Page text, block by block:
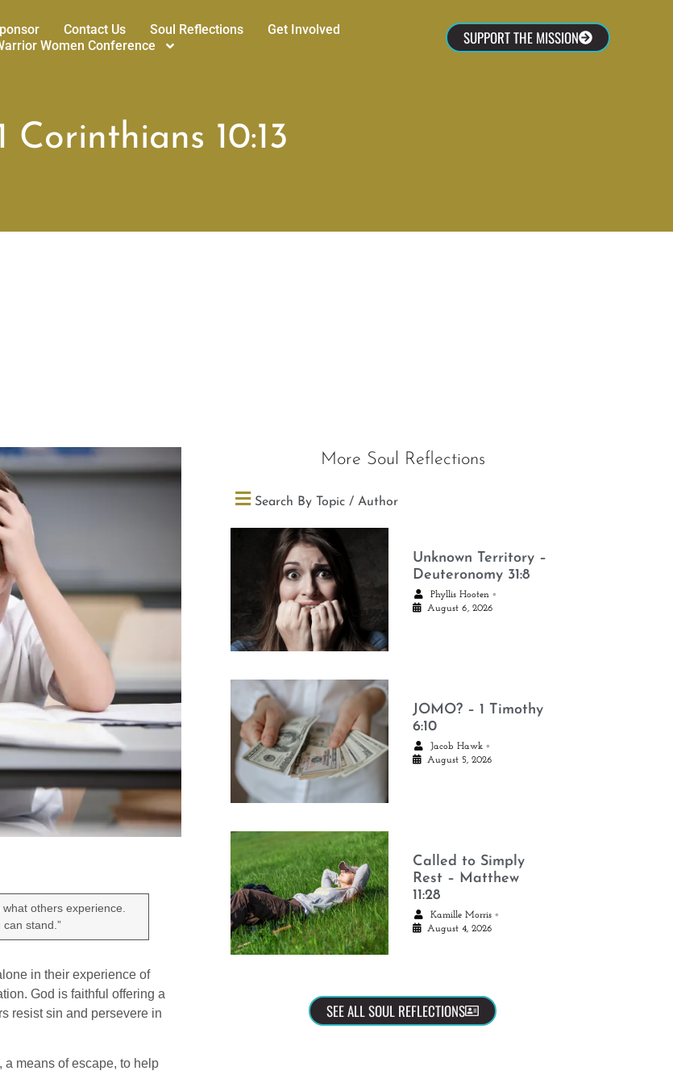
Contact Us Soul Reflections
Get Involved
Women Conference
SUPPORT THE MISSION
Corinthians 10:13
others experience.
stand.”
in their experience of
God is faithful offering a
resist sin and persevere in
a means of escape, to help
More Soul Reflections
Search By Topic / Author
Unknown Territory –
Deuteronomy 31:8
Phyllis Hooten •
August 6, 2026
JOMO? – 1 Timothy
6:10
Jacob Hawk •
August 5, 2026
Called to Simply
Rest – Matthew
11:28
Kamille Morris •
August 4, 2026
SEE ALL SOUL REFLECTIONS